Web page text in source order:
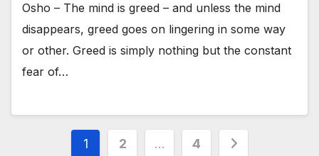
Osho – The mind is greed – and unless the mind
disappears, greed goes on lingering in some way
or other. Greed is simply nothing but the constant
fear of…
Posts
1 2 … 4